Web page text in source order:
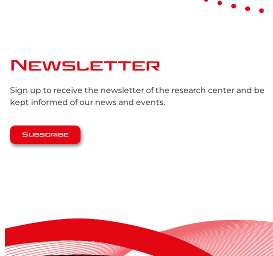
Newsletter
Sign up to receive the newsletter of the research center and be
kept informed of our news and events.
Subscribe